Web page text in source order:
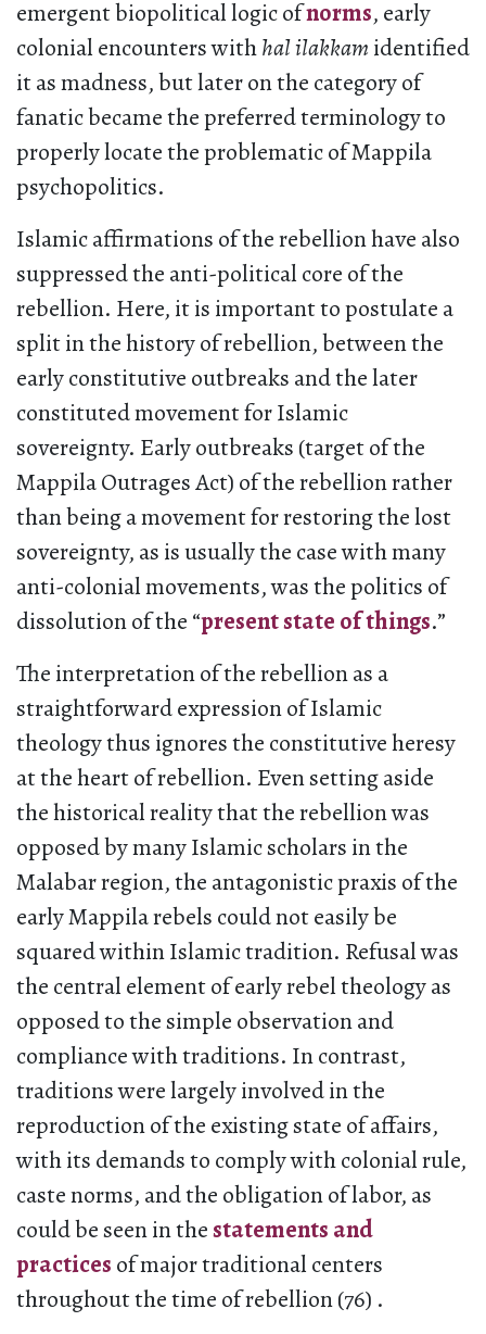
emergent biopolitical logic ofnorms, early
colonial encounters withhal ilakkam identified
it as madness, but later on the category of
fanatic became the preferred terminology to
properly locate the problematic of Mappila
psychopolitics.
Islamic affirmations of the rebellion have also
suppressed the anti-political core of the
rebellion. Here, it is important to postulate a
split in the history of rebellion, between the
early constitutive outbreaks and the later
constituted movement for Islamic
sovereignty. Early outbreaks (target of the
Mappila Outrages Act) of the rebellion rather
than being a movement for restoring the lost
sovereignty, as is usually the case with many
anti-colonial movements, was the politics of
dissolution of the “present state of things.”
The interpretation of the rebellion as a
straightforward expression of Islamic
theology thus ignores the constitutive heresy
at the heart of rebellion. Even setting aside
the historical reality that the rebellion was
opposed by many Islamic scholars in the
Malabar region, the antagonistic praxis of the
early Mappila rebels could not easily be
squared within Islamic tradition. Refusal was
the central element of early rebel theology as
opposed to the simple observation and
compliance with traditions. In contrast,
traditions were largely involved in the
reproduction of the existing state of affairs,
with its demands to comply with colonial rule,
caste norms, and the obligation of labor, as
could be seen in thestatements and
practices of major traditional centers
throughout the time of rebellion (76) .